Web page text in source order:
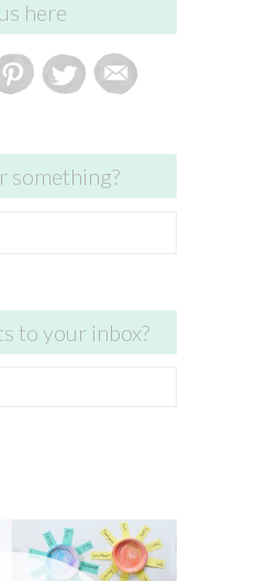
here
something?
to your inbox?